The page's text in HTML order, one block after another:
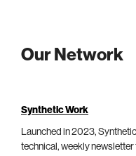
Our Network
Synthetic Work
Launched in 2023,
technical, weekly